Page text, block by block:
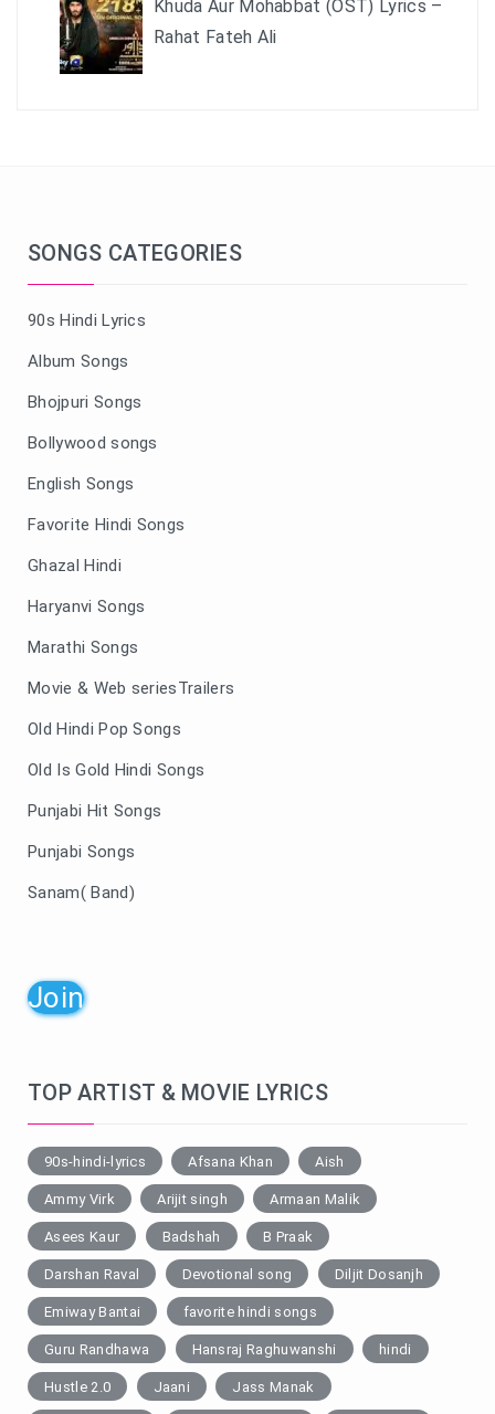
Khuda Aur Mohabbat (OST) Lyrics –
Rahat Fateh Ali
SONGS CATEGORIES
90s Hindi Lyrics
Album Songs
Bhojpuri Songs
Bollywood songs
English Songs
Favorite Hindi Songs
Ghazal Hindi
Haryanvi Songs
Marathi Songs
Movie & Web seriesTrailers
Old Hindi Pop Songs
Old Is Gold Hindi Songs
Punjabi Hit Songs
Punjabi Songs
Sanam( Band)
Join
TOP ARTIST & MOVIE LYRICS
90s-hindi-lyrics Afsana Khan Aish
Ammy Virk Arijit singh Armaan Malik
Asees Kaur Badshah B Praak
Darshan Raval Devotional song Diljit Dosanjh
Emiway Bantai favorite hindi songs
Guru Randhawa Hansraj Raghuwanshi hindi
Hustle 2.0 Jaani Jass Manak